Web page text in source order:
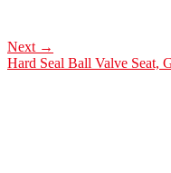
Next →
Hard Seal Ball Valve Seat,